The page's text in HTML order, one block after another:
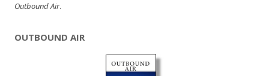
Outbound Air.
OUTBOUND AIR